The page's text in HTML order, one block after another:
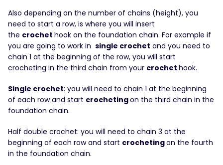
Also depending on the number of chains (height), you
need to start a row, is where you will insert
the crochet hook on the foundation chain. For example if
you are going to work in single crochet and you need to
chain 1 at the beginning of the row, you will start
crocheting in the third chain from your crochet hook.
Single crochet: you will need to chain 1 at the beginning
of each row and start crochetingon the third chain in the
foundation chain.
Half double crochet: you will need to chain 3 at the
beginning of each row and start crochetingon the fourth
in the foundation chain.